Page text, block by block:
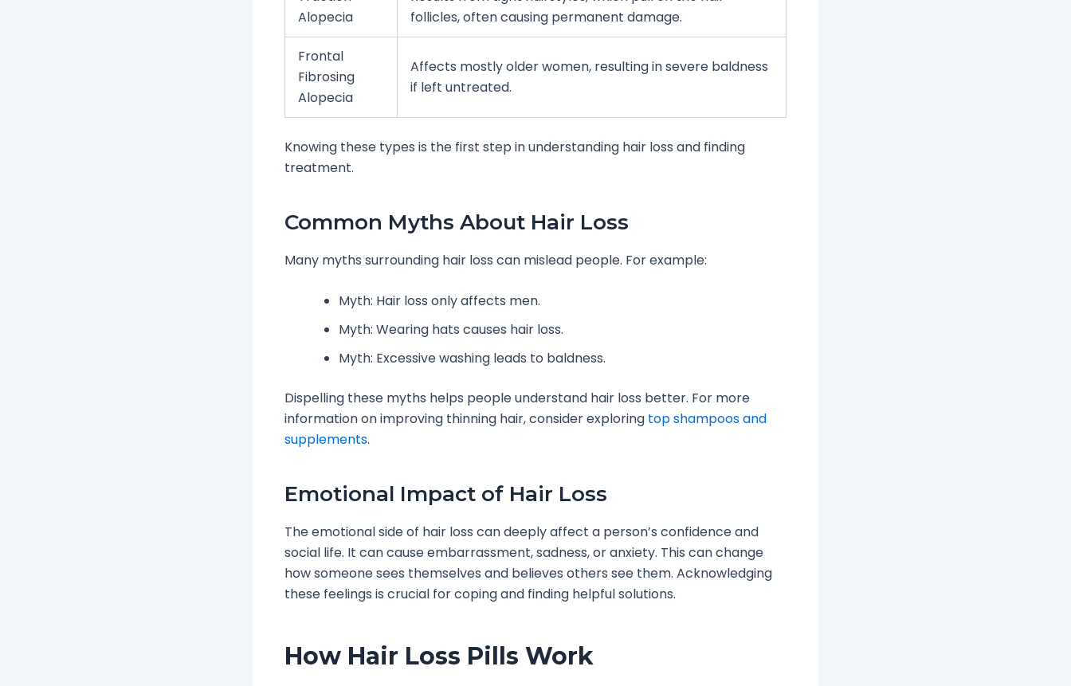
Alopecia
follicles, often causing permanent damage.
Frontal
Fibrosing
Alopecia
Affects mostly older women, resulting in severe baldness
if left untreated.
Knowing these types is the first step in understanding hair loss and finding
treatment.
Common Myths About Hair Loss
Many myths surrounding hair loss can mislead people. For example:
Myth: Hair loss only affects men.
Myth: Wearing hats causes hair loss.
Myth: Excessive washing leads to baldness.
Dispelling these myths helps people understand hair loss better. For more
information on improving thinning hair, consider exploring top shampoos and
supplements.
Emotional Impact of Hair Loss
The emotional side of hair loss can deeply affect a person’s confidence and
social life. It can cause embarrassment, sadness, or anxiety. This can change
how someone sees themselves and believes others see them. Acknowledging
these feelings is crucial for coping and finding helpful solutions.
How Hair Loss Pills Work